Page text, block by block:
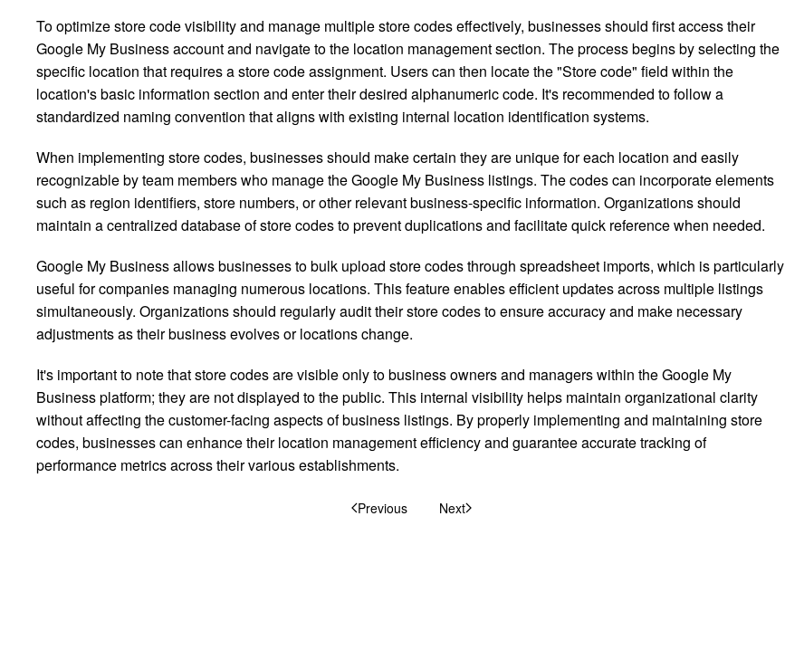
To optimize store code visibility and manage multiple store codes effectively, businesses should first access their
Google My Business account and navigate to the location management section. The process begins by selecting the
specific location that requires a store code assignment. Users can then locate the "Store code" field within the
location's basic information section and enter their desired alphanumeric code. It's recommended to follow a
standardized naming convention that aligns with existing internal location identification systems.
When implementing store codes, businesses should make certain they are unique for each location and easily
recognizable by team members who manage the Google My Business listings. The codes can incorporate elements
such as region identifiers, store numbers, or other relevant business-specific information. Organizations should
maintain a centralized database of store codes to prevent duplications and facilitate quick reference when needed.
Google My Business allows businesses to bulk upload store codes through spreadsheet imports, which is particularly
useful for companies managing numerous locations. This feature enables efficient updates across multiple listings
simultaneously. Organizations should regularly audit their store codes to ensure accuracy and make necessary
adjustments as their business evolves or locations change.
It's important to note that store codes are visible only to business owners and managers within the Google My
Business platform; they are not displayed to the public. This internal visibility helps maintain organizational clarity
without affecting the customer-facing aspects of business listings. By properly implementing and maintaining store
codes, businesses can enhance their location management efficiency and guarantee accurate tracking of
performance metrics across their various establishments.
Previous Next